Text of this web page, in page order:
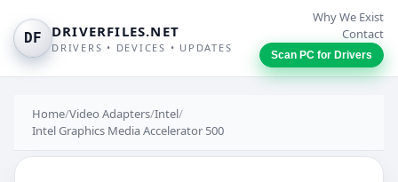
DF DRIVERFILES.NET
DRIVERS • DEVICES • UPDATES
Why We Exist
Contact
Scan PC for Drivers
Home/Video Adapters/Intel/
Intel Graphics Media Accelerator 500